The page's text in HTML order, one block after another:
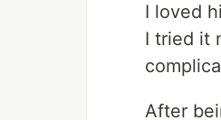
I loved
I tried it
After